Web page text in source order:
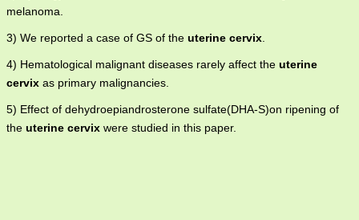
melanoma.
3) We reported a case of GS of the uterine cervix
4) Hematological malignant diseases rarely affect the uterine
cervix as primary malignancies.
5) Effect of dehydroepiandrosterone sulfate(DHA-S)on ripening of
the uterine cervix were studied in this paper.